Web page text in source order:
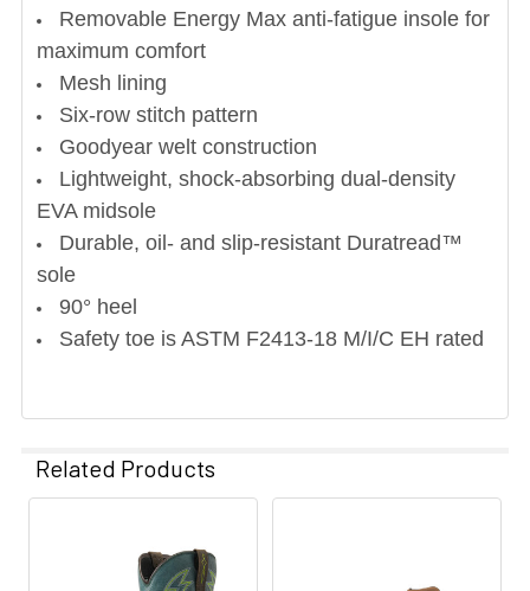
Removable Energy Max anti-fatigue insole for
maximum comfort
Mesh lining
Six-row stitch pattern
Goodyear welt construction
Lightweight, shock-absorbing dual-density
EVA midsole
Durable, oil- and slip-resistant Duratread™
sole
90° heel
Safety toe is ASTM F2413-18 M/I/C EH rated
Related Products